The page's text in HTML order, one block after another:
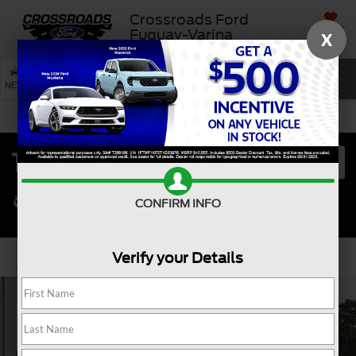
Crossroads Ford
Fuquay-Varina
SAVED
NEW USED SERVICE SEARCH
X
CONFIRM INFO
Verify your Details